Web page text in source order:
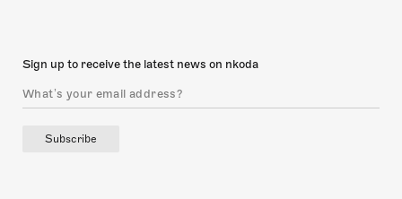
Sign up to receive the latest news on nkoda
Subscribe